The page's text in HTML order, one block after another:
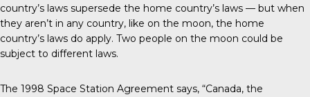
country’s laws supersede the home country’s laws — but when
they aren’t in any country, like on the moon, the home
country’s laws do apply. Two people on the moon could be
subject to different laws.
The 1998 Space Station Agreement says, “Canada, the